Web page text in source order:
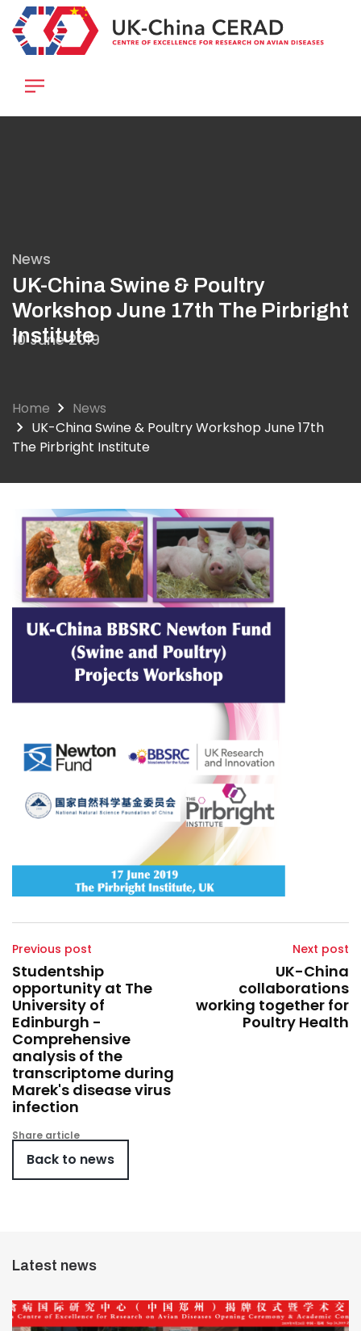
Skip
to
main
News
UK-China Swine & Poultry
Workshop June 17th The Pirbright
Institute
10 June 2019
Home
News
UK-China Swine & Poultry Workshop June 17th
The Pirbright Institute
Previous post
Studentship
opportunity at The
University of
Edinburgh -
Comprehensive
analysis of the
transcriptome during
Marek's disease virus
infection
Next post
UK-China
collaborations
working together for
Poultry Health
Share article
Back to news
Latest news